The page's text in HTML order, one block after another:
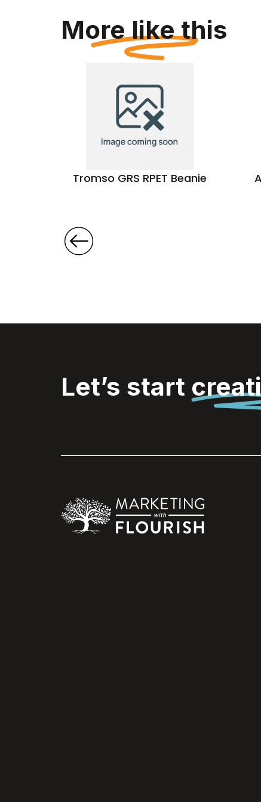
More like this
Tromso GRS RPET Beanie
Let’s start